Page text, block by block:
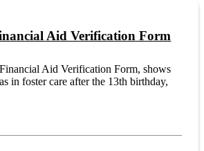
Aid Verification Form
Aid Verification Form, shows
in foster care after the 13th birthday,